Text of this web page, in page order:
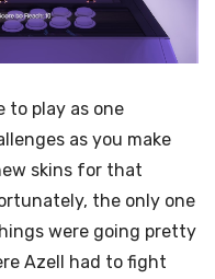
to play as one
as you make
skins for that
the only one
were going pretty
Azell had to fight